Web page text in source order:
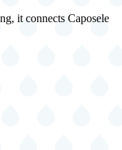
it connects Caposele